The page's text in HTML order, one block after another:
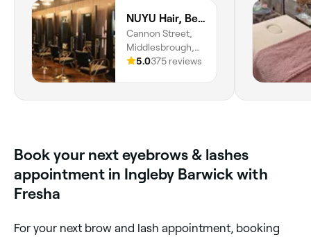
NUYU Hair, Beauty and Aesthetics
Cannon Street,
Middlesbrough,
Unit 2,
TS1 5AJ, England
5.0375 reviews
exactly
result had
the best
1000x
have
and
you Joanna
Book your next eyebrows & lashes
appointment in Ingleby Barwick with
Fresha
For your next brow and lash appointment, booking